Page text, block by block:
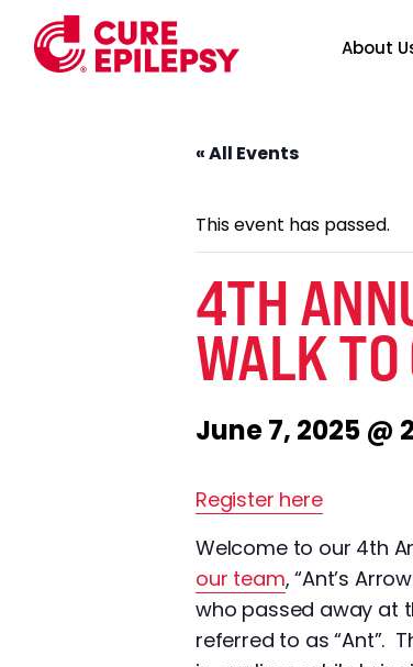
About
« All Events
This event has passed.
4TH
WALK
June 7, 2025 @
Register here
Welcome to our 4th
our team, “Ant’s
who passed away at
referred to as “Ant”.